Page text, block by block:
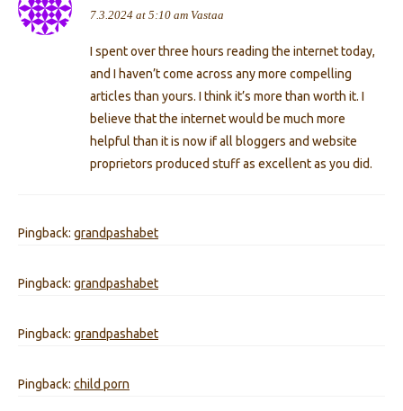
7.3.2024 at 5:10 am Vastaa
I spent over three hours reading the internet today,
and I haven’t come across any more compelling
articles than yours. I think it’s more than worth it. I
believe that the internet would be much more
helpful than it is now if all bloggers and website
proprietors produced stuff as excellent as you did.
Pingback: grandpashabet
Pingback: grandpashabet
Pingback: grandpashabet
Pingback: child porn